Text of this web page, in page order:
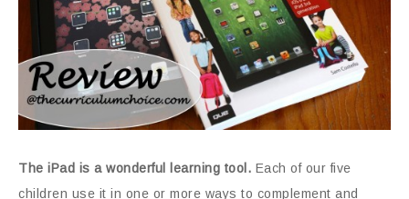
The iPad is a wonderful learning tool. Each of our five
children use it in one or more ways to complement and